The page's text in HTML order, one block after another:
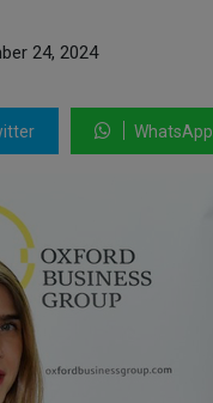
24, 2024
WhatsApp